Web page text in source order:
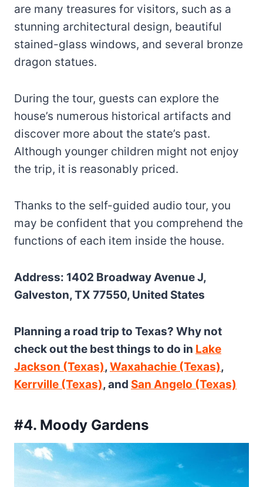
are many treasures for visitors, such as a
stunning architectural design, beautiful
stained-glass windows, and several bronze
dragon statues.
During the tour, guests can explore the
house’s numerous historical artifacts and
discover more about the state’s past.
Although younger children might not enjoy
the trip, it is reasonably priced.
Thanks to the self-guided audio tour, you
may be confident that you comprehend the
functions of each item inside the house.
Address: 1402 Broadway Avenue J,
Galveston, TX 77550, United States
Planning a road trip to Texas? Why not
check out the best things to do in Lake
Jackson (Texas),Waxahachie (Texas),
Kerrville (Texas), and San Angelo (Texas)
#4. Moody Gardens